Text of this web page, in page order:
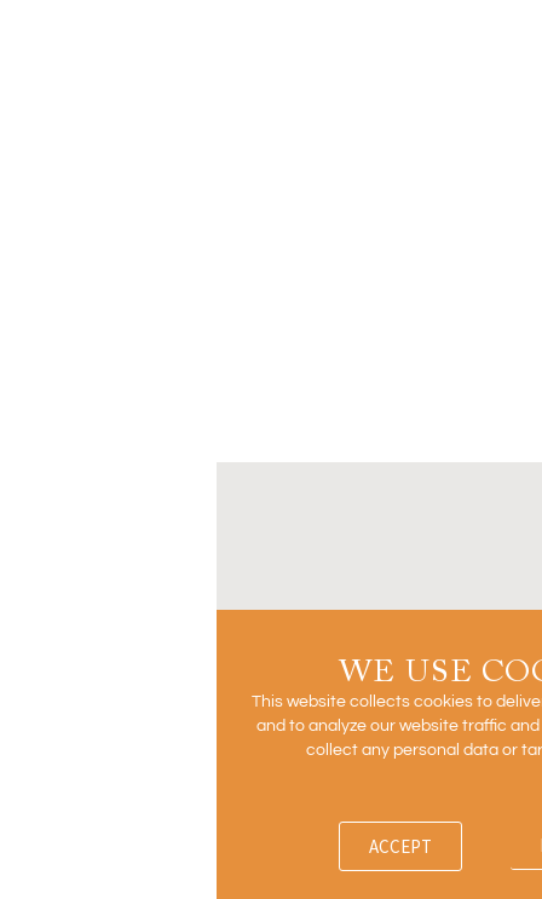
WE USE
This website collects cookies to
and to analyze our website traffic
collect any personal data or
ACCEPT